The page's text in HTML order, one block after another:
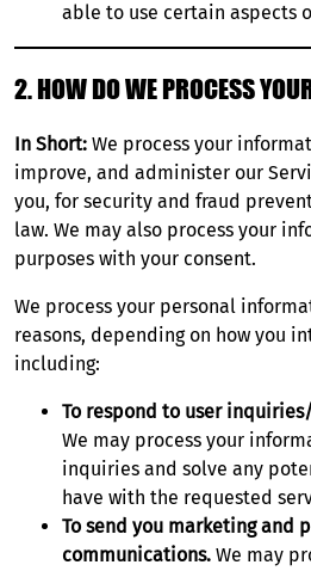
able to use certain aspects
2. HOW DO WE PROCESS
In Short: We process your
improve, and administer our
you, for security and fraud
law. We may also process your
purposes with your consent.
We process your personal
reasons, depending on how you
including:
To respond to user
We may process your
inquiries and solve any
have with the requested
To send you marketing and
communications. We may